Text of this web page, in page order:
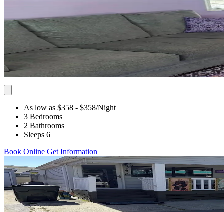
As low as $358 - $358/Night
3 Bedrooms
2 Bathrooms
Sleeps 6
Book Online Get Information